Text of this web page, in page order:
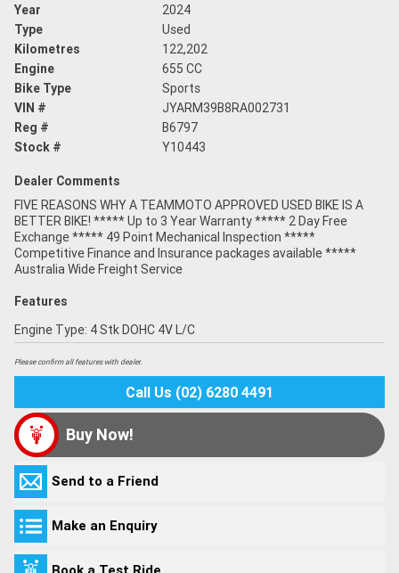
Year
2024
Type
Used
Kilometres
122,202
Engine
655 CC
Bike Type
Sports
VIN #
JYARM39B8RA002731
Reg #
B6797
Stock #
Y10443
Dealer Comments
FIVE REASONS WHY A TEAMMOTO APPROVED USED BIKE IS A
BETTER BIKE! ***** Up to 3 Year Warranty ***** 2 Day Free
Exchange ***** 49 Point Mechanical Inspection *****
Competitive Finance and Insurance packages available *****
Australia Wide Freight Service
Features
Engine Type: 4 Stk DOHC 4V L/C
Please confirm all features with dealer.
Call Us (02) 6280 4491
Buy Now!
Send to a Friend
Make an Enquiry